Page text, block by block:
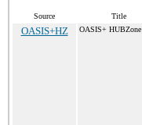
Source Title
OASIS+HZ OASIS+ HUBZone